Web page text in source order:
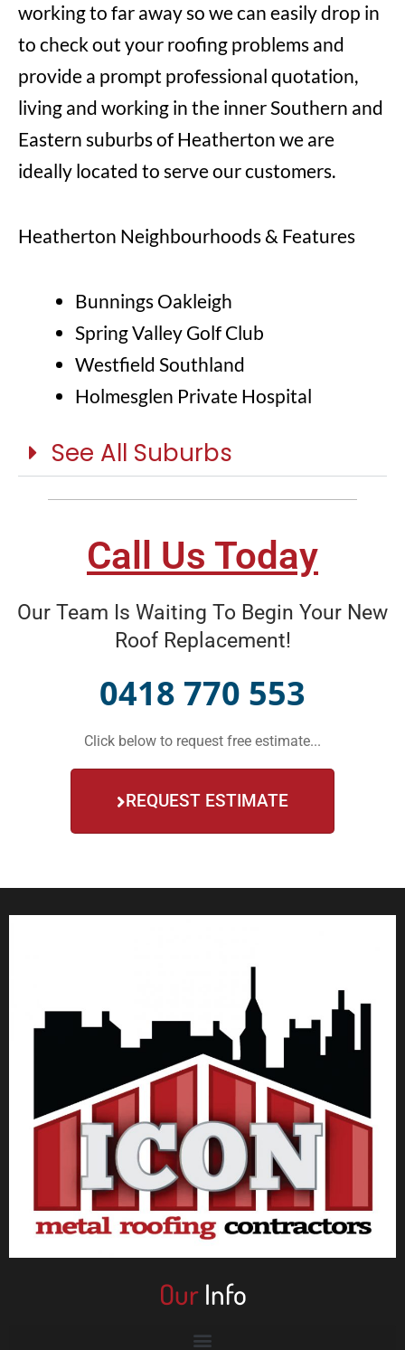
working to far away so we can easily drop in
to check out your roofing problems and
provide a prompt professional quotation,
living and working in the inner Southern and
Eastern suburbs of Heatherton we are
ideally located to serve our customers.
Heatherton Neighbourhoods & Features
Bunnings Oakleigh
Spring Valley Golf Club
Westfield Southland
Holmesglen Private Hospital
See All Suburbs
Call Us Today
Our Team Is Waiting To Begin Your New
Roof Replacement!
0418 770 553
Click below to request free estimate...
REQUEST ESTIMATE
Our Info